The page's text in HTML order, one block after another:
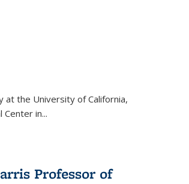
the University of California,
in...
Professor of